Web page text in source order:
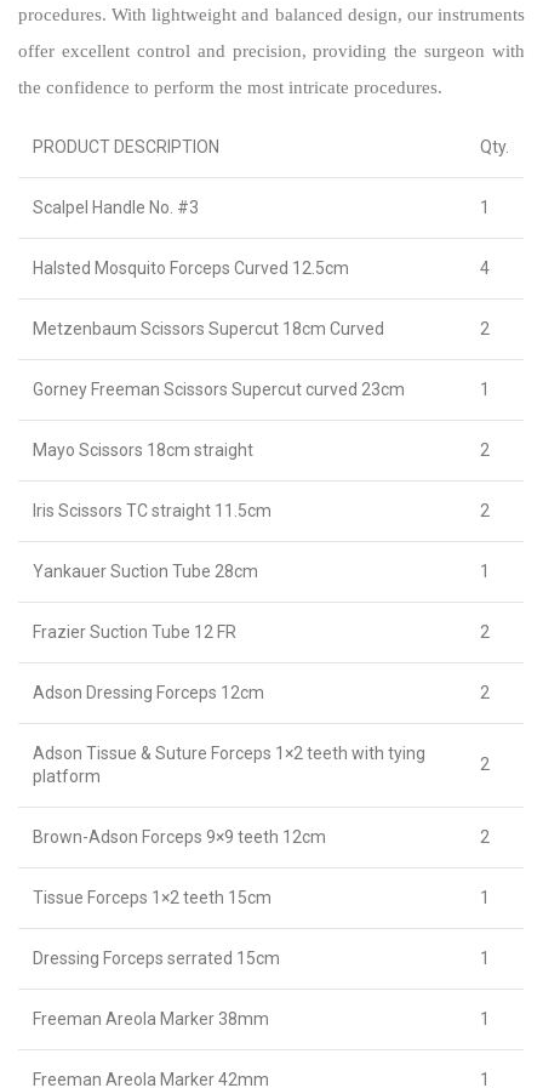
procedures. With lightweight and balanced design, our instruments
offer excellent control and precision, providing the surgeon with
the confidence to perform the most intricate procedures.
PRODUCT DESCRIPTION Qty.
Scalpel Handle No. #3 1
Halsted Mosquito Forceps Curved 12.5cm 4
Metzenbaum Scissors Supercut 18cm Curved 2
Gorney Freeman Scissors Supercut curved 23cm 1
Mayo Scissors 18cm straight 2
Iris Scissors TC straight 11.5cm 2
Yankauer Suction Tube 28cm 1
Frazier Suction Tube 12 FR 2
Adson Dressing Forceps 12cm 2
Adson Tissue & Suture Forceps 1×2 teeth with tying
platform
2
Brown-Adson Forceps 9×9 teeth 12cm 2
Tissue Forceps 1×2 teeth 15cm 1
Dressing Forceps serrated 15cm 1
Freeman Areola Marker 38mm 1
Freeman Areola Marker 42mm 1